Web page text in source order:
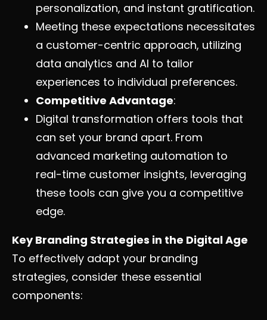
personalization, and instant gratification.
Meeting these expectations necessitates
a customer-centric approach, utilizing
data analytics and AI to tailor
experiences to individual preferences.
Competitive Advantage:
Digital transformation offers tools that
can set your brand apart. From
advanced marketing automation to
real-time customer insights, leveraging
these tools can give you a competitive
edge.
Key Branding Strategies in the Digital Age
To effectively adapt your branding
strategies, consider these essential
components: